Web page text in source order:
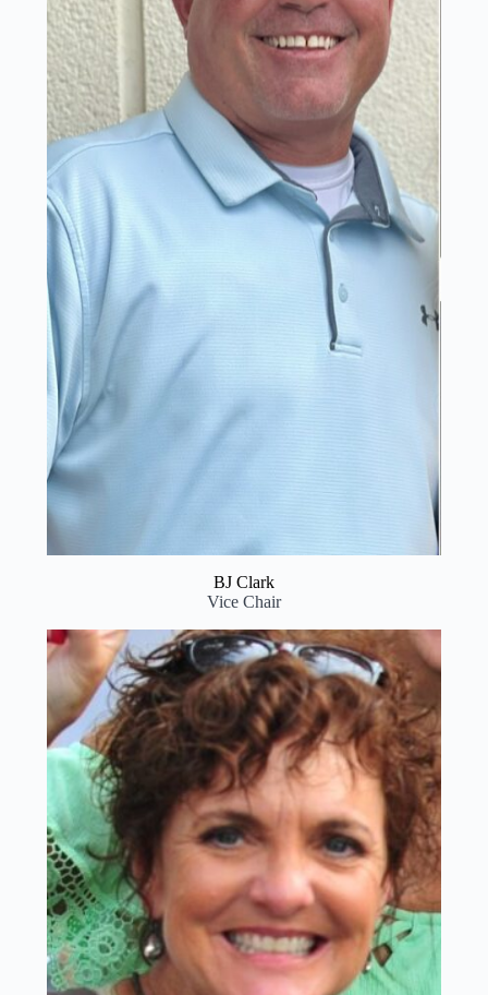
BJ Clark
Vice Chair